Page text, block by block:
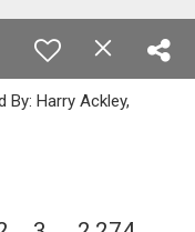
By: Harry Ackley,